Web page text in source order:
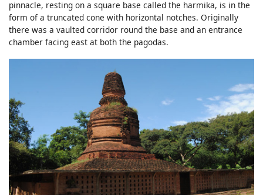
pinnacle, resting on a square base called the harmika, is in the
form of a truncated cone with horizontal notches. Originally
there was a vaulted corridor round the base and an entrance
chamber facing east at both the pagodas.